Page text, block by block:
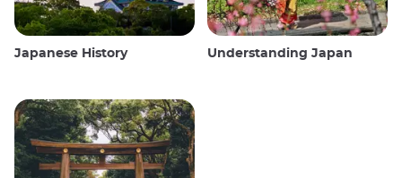
Japanese History Understanding Japan